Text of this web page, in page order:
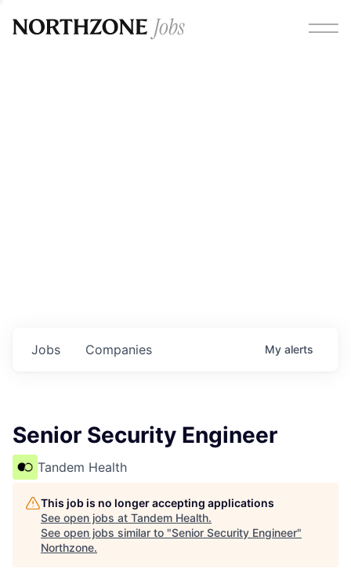
Jobs Companies My alerts
Senior Security Engineer
Tandem Health
This job is no longer accepting applications
See open jobs at Tandem Health.
See open jobs similar to "Senior Security Engineer"
Northzone.